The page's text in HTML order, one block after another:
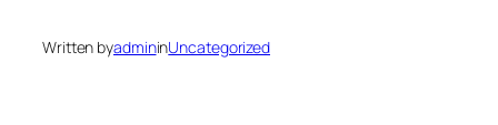
Written byadmininUncategorized